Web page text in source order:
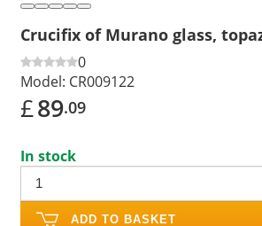
Crucifix of Murano glass,
0
Model: CR009122
£89.09
In stock
ADD TO BASKET